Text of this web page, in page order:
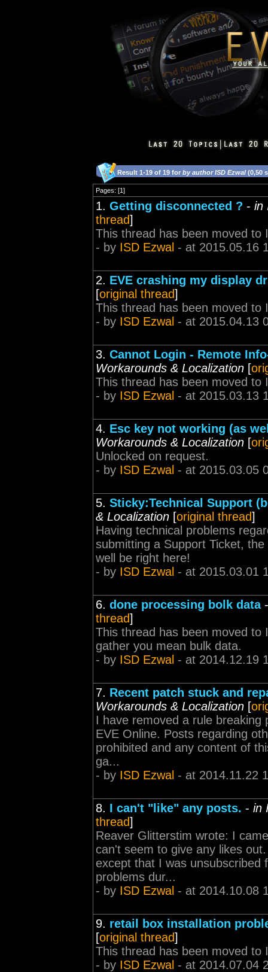
Result 1-19 of 19 for by author ISD Ezwal (0,50
Pages: [1]
1. Getting disconnected ? - in
thread]
This thread has been moved to
- by ISD Ezwal - at 2015.05.16
2. EVE crashing my display
[original thread]
This thread has been moved to
- by ISD Ezwal - at 2015.04.13
3. Cannot Login - Remote
Workarounds & Localization [
This thread has been moved to
- by ISD Ezwal - at 2015.03.13
4. Esc key not working (as
Workarounds & Localization [
Unlocked on request.
- by ISD Ezwal - at 2015.03.05
5. Sticky:Technical Support
& Localization [original thread]
Having technical problems
submitting a Support Ticket,
well be right here!
- by ISD Ezwal - at 2015.03.01
6. done processing bolk data
thread]
This thread has been moved to
gather you mean bulk data.
- by ISD Ezwal - at 2014.12.19
7. Recent patch stuck and
Workarounds & Localization [
I have removed a rule
EVE Online. Posts regarding
prohibited and any content of
ga...
- by ISD Ezwal - at 2014.11.22
8. I can't "like" any posts. - in
thread]
Reaver Glitterstim wrote: I
can't seem to give any likes
except that I was unsubscribed
problems dur...
- by ISD Ezwal - at 2014.10.08
9. retail box installation
[original thread]
This thread has been moved to
- by ISD Ezwal - at 2014.07.04